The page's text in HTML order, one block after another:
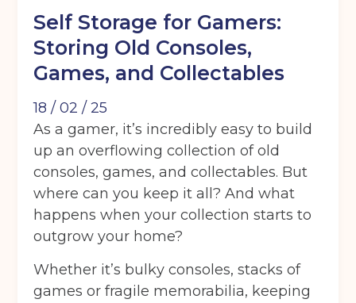
Self Storage for Gamers:
Storing Old Consoles,
Games, and Collectables
18 / 02 / 25
As a gamer, it’s incredibly easy to build
up an overflowing collection of old
consoles, games, and collectables. But
where can you keep it all? And what
happens when your collection starts to
outgrow your home?
Whether it’s bulky consoles, stacks of
games or fragile memorabilia, keeping